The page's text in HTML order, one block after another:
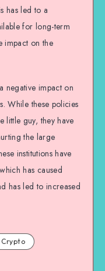
has led to a
for long-term
impact on the
negative impact on
While these policies
little guy, they have
the large
institutions have
has caused
has led to increased
Crypto